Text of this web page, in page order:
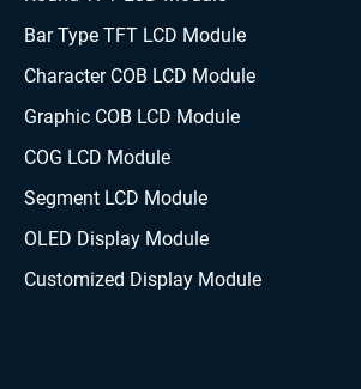
Bar Type TFT LCD Module
Character COB LCD Module
Graphic COB LCD Module
COG LCD Module
Segment LCD Module
OLED Display Module
Customized Display Module